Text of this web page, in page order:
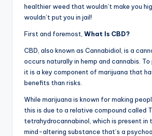
healthier weed that wouldn’t make you
wouldn’t put you in jail!
First and foremost, What Is CBD?
CBD, also known as Cannabidiol, is a
occurs naturally in hemp and cannabis. To
it is a key component of marijuana that
benefits than risks.
While marijuana is known for making
this is due to a relative compound called
tetrahydrocannabinol, which is present in
mind-altering substance that’s a